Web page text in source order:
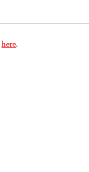
here.